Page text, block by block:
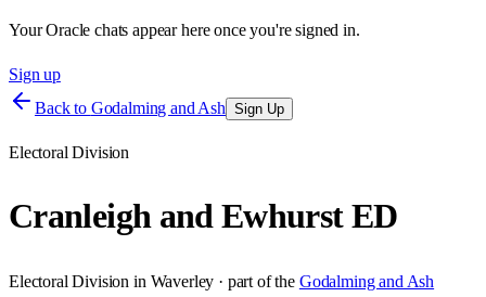
Your Oracle chats appear here once you're signed in.
Sign up
Back to Godalming and Ash Sign Up
Electoral Division
Cranleigh and Ewhurst ED
Electoral Division in Waverley · part of the Godalming and Ash